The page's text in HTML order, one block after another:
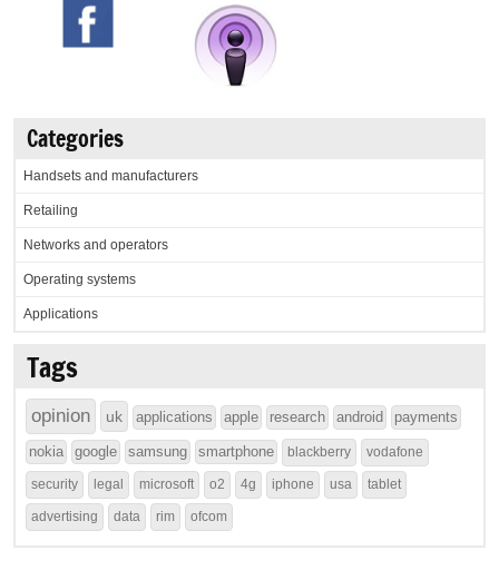
Categories
Handsets and manufacturers
Retailing
Networks and operators
Operating systems
Applications
Tags
opinion uk applications apple research android payments
nokia google samsung smartphone blackberry vodafone
security legal microsoft o2 4g iphone usa tablet
advertising data rim ofcom